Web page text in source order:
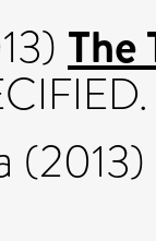
The
(2013)